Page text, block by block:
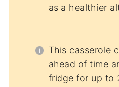
as a healthier
This casserole
ahead of time
fridge for up to